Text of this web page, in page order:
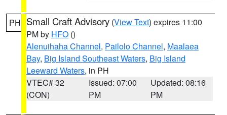
PH Small Craft Advisory (View Text) expires 11:00
PM by HFO ()
Alenuihaha Channel, Pailolo Channel, Maalaea
Bay, Big Island Southeast Waters, Big Island
Leeward Waters, in PH
VTEC# 32
(CON)
Issued: 07:00
PM
Updated: 08:16
PM